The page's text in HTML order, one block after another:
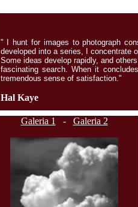
" I hunt for images to photograph
developed into a series, I concentrate
Some ideas develop rapidly, and
fascinating search. When it
tremendous sense of satisfaction."
Hal Kaye
Galeria 1 - Galeria 2